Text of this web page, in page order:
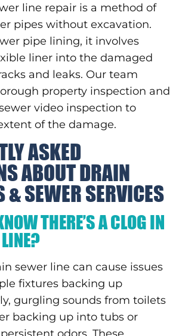
line repair is a method of
pipes without excavation.
pipe lining, it involves
liner into the damaged
and leaks. Our team
property inspection and
video inspection to
of the damage.
ASKED
ABOUT DRAIN
& SEWER SERVICES
THERE’S A CLOG IN
sewer line can cause issues
fixtures backing up
gurgling sounds from toilets
backing up into tubs or